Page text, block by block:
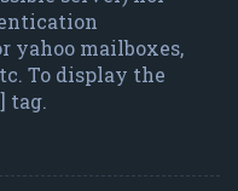
yahoo mailboxes,
To display the
tag.